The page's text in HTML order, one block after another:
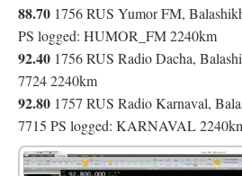
88.70 1756 RUS Yumor FM,
PS logged: HUMOR_FM 2240km
92.40 1756 RUS Radio Dacha,
7724 2240km
92.80 1757 RUS Radio Karnaval,
7715 PS logged: KARNAVAL